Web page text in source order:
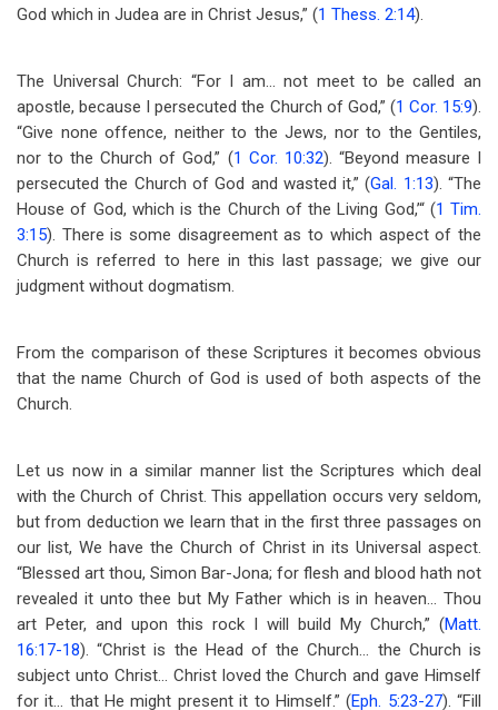
God which in Judea are in Christ Jesus,” (1 Thess. 2:14).
The Universal Church: “For I am… not meet to be called an
apostle, because I persecuted the Church of God,” (1 Cor. 15:9).
“Give none offence, neither to the Jews, nor to the Gentiles,
nor to the Church of God,” (1 Cor. 10:32). “Beyond measure I
persecuted the Church of God and wasted it,” (Gal. 1:13). “The
House of God, which is the Church of the Living God,’“ (1 Tim.
3:15). There is some disagreement as to which aspect of the
Church is referred to here in this last passage; we give our
judgment without dogmatism.
From the comparison of these Scriptures it becomes obvious
that the name Church of God is used of both aspects of the
Church.
Let us now in a similar manner list the Scriptures which deal
with the Church of Christ. This appellation occurs very seldom,
but from deduction we learn that in the first three passages on
our list, We have the Church of Christ in its Universal aspect.
“Blessed art thou, Simon Bar-Jona; for flesh and blood hath not
revealed it unto thee but My Father which is in heaven… Thou
art Peter, and upon this rock I will build My Church,” (Matt.
16:17-18). “Christ is the Head of the Church… the Church is
subject unto Christ… Christ loved the Church and gave Himself
for it… that He might present it to Himself.” (Eph. 5:23-27). “Fill